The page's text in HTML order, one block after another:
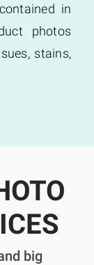
in
photos
stains,
big